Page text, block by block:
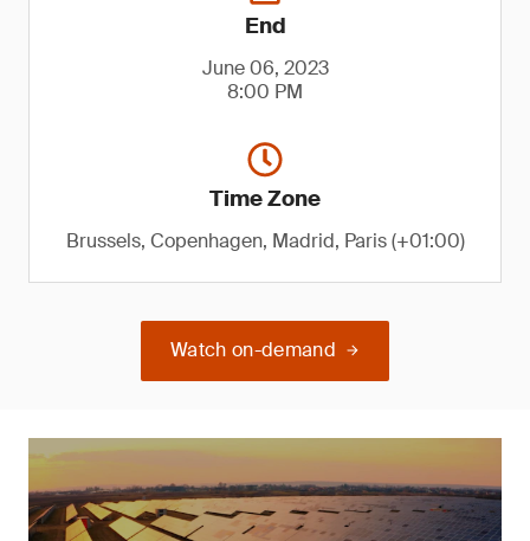
End
June 06, 2023
8:00 PM
Time Zone
Brussels, Copenhagen, Madrid, Paris (+01:00)
Watch on-demand